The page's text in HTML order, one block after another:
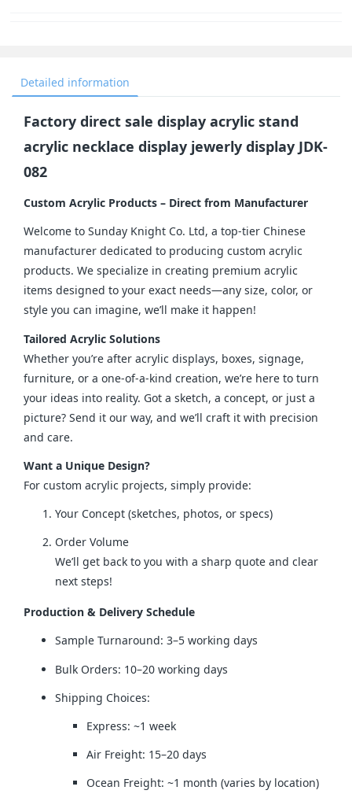
Detailed information
Factory direct sale display acrylic stand
acrylic necklace display jewerly display JDK-
082
Custom Acrylic Products – Direct from Manufacturer
Welcome to Sunday Knight Co. Ltd, a top-tier Chinese
manufacturer dedicated to producing custom acrylic
products. We specialize in creating premium acrylic
items designed to your exact needs—any size, color, or
style you can imagine, we’ll make it happen!
Tailored Acrylic Solutions
Whether you’re after acrylic displays, boxes, signage,
furniture, or a one-of-a-kind creation, we’re here to turn
your ideas into reality. Got a sketch, a concept, or just a
picture? Send it our way, and we’ll craft it with precision
and care.
Want a Unique Design?
For custom acrylic projects, simply provide:
Your Concept (sketches, photos, or specs)
Order Volume
We’ll get back to you with a sharp quote and clear
next steps!
Production & Delivery Schedule
Sample Turnaround: 3–5 working days
Bulk Orders: 10–20 working days
Shipping Choices:
Express: ~1 week
Air Freight: 15–20 days
Ocean Freight: ~1 month (varies by location)